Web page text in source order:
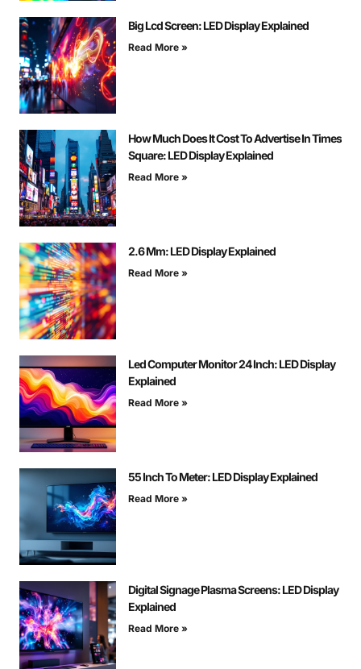
Big Lcd Screen: LED Display Explained
Read More »
How Much Does It Cost To Advertise In Times
Square: LED Display Explained
Read More »
2.6 Mm: LED Display Explained
Read More »
Led Computer Monitor 24 Inch: LED Display
Explained
Read More »
55 Inch To Meter: LED Display Explained
Read More »
Digital Signage Plasma Screens: LED Display
Explained
Read More »